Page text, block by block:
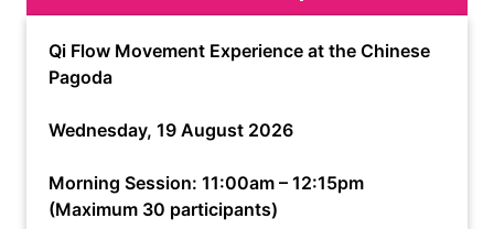
Qi Flow Movement Experience at the Chinese
Pagoda
Wednesday, 19 August 2026
Morning Session: 11:00am – 12:15pm
(Maximum 30 participants)